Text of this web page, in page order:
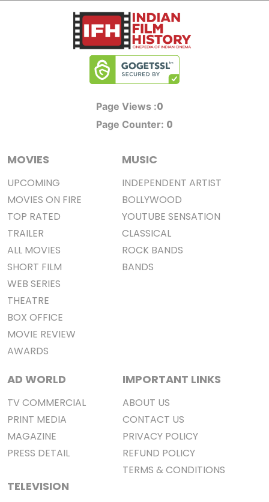
Page Views :0
Page Counter: 0
MOVIES
UPCOMING
MOVIES ON FIRE
TOP RATED
TRAILER
ALL MOVIES
SHORT FILM
WEB SERIES
THEATRE
BOX OFFICE
MOVIE REVIEW
AWARDS
MUSIC
INDEPENDENT ARTIST
BOLLYWOOD
YOUTUBE SENSATION
CLASSICAL
ROCK BANDS
BANDS
AD WORLD
TV COMMERCIAL
PRINT MEDIA
MAGAZINE
PRESS DETAIL
TELEVISION
IMPORTANT LINKS
ABOUT US
CONTACT US
PRIVACY POLICY
REFUND POLICY
TERMS & CONDITIONS